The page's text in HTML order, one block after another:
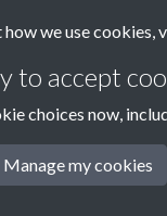
we use cookies,
to accept
choices now,
Manage my cookies